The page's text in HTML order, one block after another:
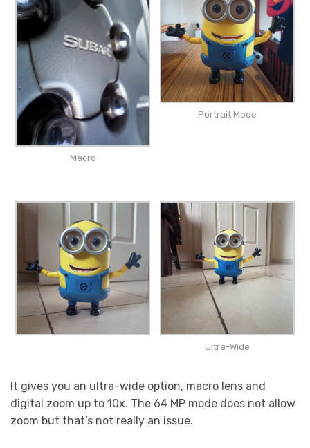
Macro
Portrait Mode
Ultra-Wide
It gives you an ultra-wide option, macro lens and
digital zoom up to 10x. The 64 MP mode does not allow
zoom but that’s not really an issue.